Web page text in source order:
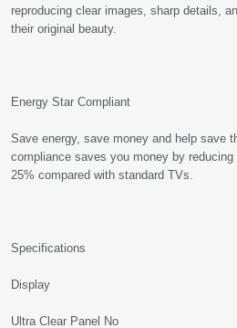
reproducing clear images, sharp details,
their original beauty.
Energy Star Compliant
Save energy, save money and help save
compliance saves you money by
25% compared with standard TVs.
Specifications
Display
Ultra Clear Panel No